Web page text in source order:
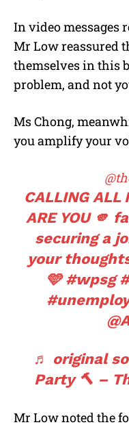
In video messages
Mr Low reassured
themselves in this
problem, and not
Ms Chong,
you amplify your
CALLING ALL
ARE YOU 🫵
securing a
your
🩵#wpsg
♬ original
Party 🔨 –
Mr Low noted the